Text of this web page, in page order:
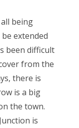
being
extended
been difficult
from the
there is
is a big
the town.
is